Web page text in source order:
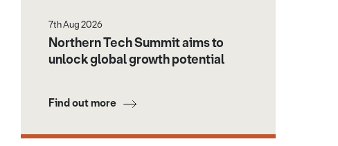
7th Aug 2026
Northern Tech Summit aims to
unlock global growth potential
Find out more